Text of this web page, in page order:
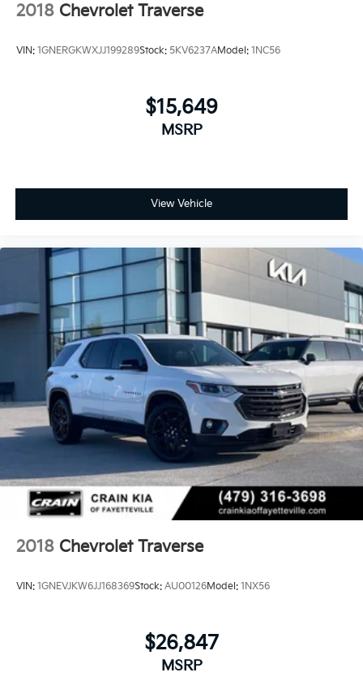
2018 Chevrolet Traverse
VIN: 1GNERGKWXJJ199289Stock: 5KV6237AModel: 1NC56
$15,649
MSRP
View Vehicle
2018 Chevrolet Traverse
VIN: 1GNEVJKW6JJ168369Stock: AU00126Model: 1NX56
$26,847
MSRP